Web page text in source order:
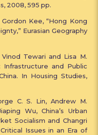
2008, 595 pp.
Kee, “Hong Kong
Eurasian Geography
Tewari and Lisa M.
Infrastructure and Public
In Housing Studies,
C. S. Lin, Andrew M.
Wu, China’s Urban
Socialism and Changri
Issues in an Era of